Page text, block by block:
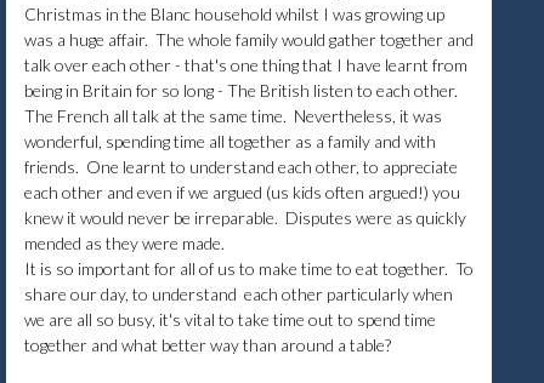
Christmas in the Blanc household whilst I was growing up
was a huge affair. The whole family would gather together and
talk over each other - that's one thing that I have learnt from
being in Britain for so long - The British listen to each other.
The French all talk at the same time. Nevertheless, it was
wonderful, spending time all together as a family and with
friends. One learnt to understand each other, to appreciate
each other and even if we argued (us kids often argued!) you
knew it would never be irreparable. Disputes were as quickly
mended as they were made.
It is so important for all of us to make time to eat together. To
share our day, to understand each other particularly when
we are all so busy, it's vital to take time out to spend time
together and what better way than around a table?